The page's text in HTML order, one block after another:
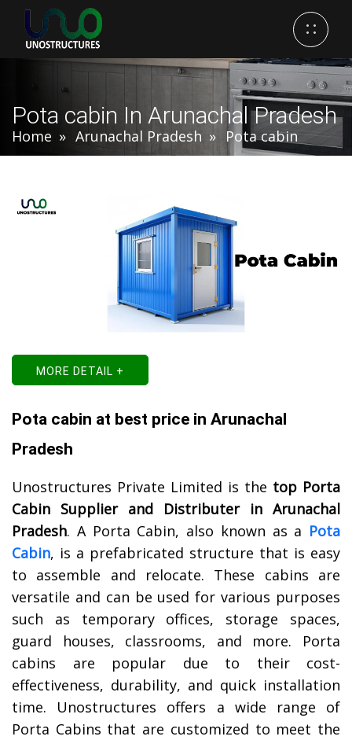
Pota cabin In Arunachal Pradesh
Home Arunachal Pradesh Pota cabin
MORE DETAIL +
Pota cabin at best price in Arunachal
Pradesh
Unostructures Private Limited is the top Porta
Cabin Supplier and Distributer in Arunachal
Pradesh. A Porta Cabin, also known as a Pota
Cabin, is a prefabricated structure that is easy
to assemble and relocate. These cabins are
versatile and can be used for various purposes
such as temporary offices, storage spaces,
guard houses, classrooms, and more. Porta
cabins are popular due to their cost-
effectiveness, durability, and quick installation
time. Unostructures offers a wide range of
Porta Cabins that are customized to meet the